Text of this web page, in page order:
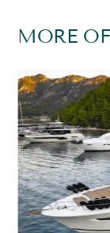
MORE